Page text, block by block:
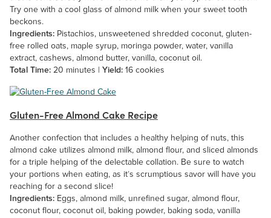
Try one with a cool glass of almond milk when your sweet tooth
beckons.
Ingredients: Pistachios, unsweetened shredded coconut, gluten-
free rolled oats, maple syrup, moringa powder, water, vanilla
extract, cashews, almond butter, vanilla, coconut oil.
Total Time: 20 minutes | Yield: 16 cookies
Gluten-Free Almond Cake Recipe
Another confection that includes a healthy helping of nuts, this
almond cake utilizes almond milk, almond flour, and sliced almonds
for a triple helping of the delectable collation. Be sure to watch
your portions when eating, as it’s scrumptious savor will have you
reaching for a second slice!
Ingredients: Eggs, almond milk, unrefined sugar, almond flour,
coconut flour, coconut oil, baking powder, baking soda, vanilla